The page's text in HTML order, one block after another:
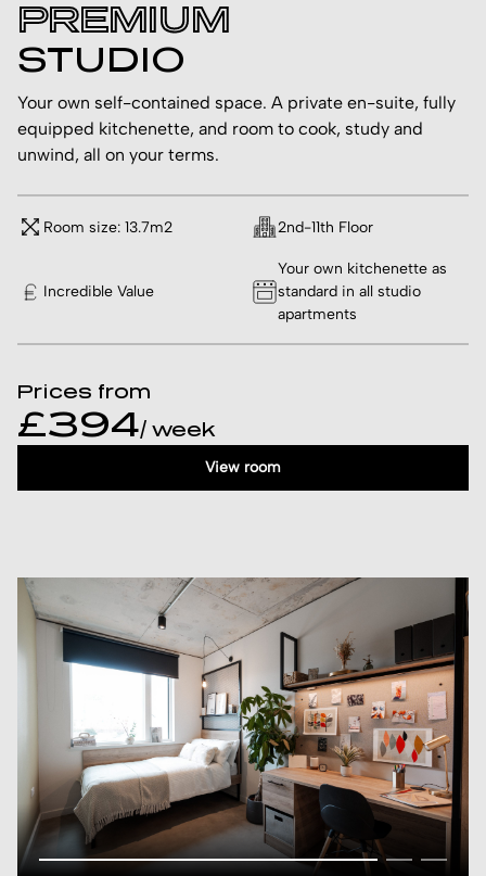
PREMIUM
STUDIO
Your own self-contained space. A private en-suite, fully
equipped kitchenette, and room to cook, study and
unwind, all on your terms.
Room size: 13.7m2 2nd-11th Floor
Incredible Value
Your own kitchenette as
standard in all studio
apartments
Prices from
£394/ week
View room